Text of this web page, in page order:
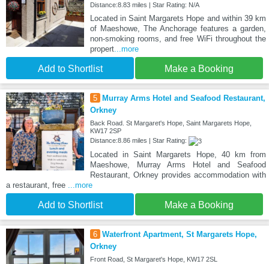
Distance:8.83 miles | Star Rating: N/A
Located in Saint Margarets Hope and within 39 km
of Maeshowe, The Anchorage features a garden,
non-smoking rooms, and free WiFi throughout the
propert...more
Add to Shortlist Make a Booking
5
Murray Arms Hotel and Seafood Restaurant,
Orkney
Back Road. St Margaret's Hope, Saint Margarets Hope,
KW17 2SP
Distance:8.86 miles | Star Rating:
Located in Saint Margarets Hope, 40 km from
Maeshowe, Murray Arms Hotel and Seafood
Restaurant, Orkney provides accommodation with
a restaurant, free ...more
Add to Shortlist Make a Booking
6 Waterfront Apartment, St Margarets Hope,
Orkney
Front Road, St Margaret's Hope, KW17 2SL